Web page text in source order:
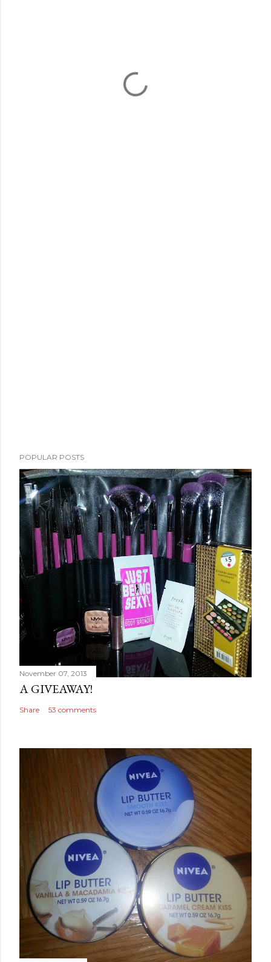
POPULAR POSTS
November 07, 2013
A GIVEAWAY!
Share 53 comments